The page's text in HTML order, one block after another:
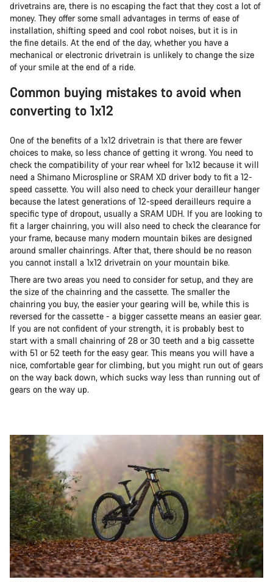
drivetrains are, there is no escaping the fact that they cost a lot of
money. They offer some small advantages in terms of ease of
installation, shifting speed and cool robot noises, but it is in
the fine details. At the end of the day, whether you have a
mechanical or electronic drivetrain is unlikely to change the size
of your smile at the end of a ride.
Common buying mistakes to avoid when
converting to 1x12
One of the benefits of a 1x12 drivetrain is that there are fewer
choices to make, so less chance of getting it wrong. You need to
check the compatibility of your rear wheel for 1x12 because it will
need a Shimano Microspline or SRAM XD driver body to fit a 12-
speed cassette. You will also need to check your derailleur hanger
because the latest generations of 12-speed derailleurs require a
specific type of dropout, usually a SRAM UDH. If you are looking to
fit a larger chainring, you will also need to check the clearance for
your frame, because many modern mountain bikes are designed
around smaller chainrings. After that, there should be no reason
you cannot install a 1x12 drivetrain on your mountain bike.
There are two areas you need to consider for setup, and they are
the size of the chainring and the cassette. The smaller the
chainring you buy, the easier your gearing will be, while this is
reversed for the cassette - a bigger cassette means an easier gear.
If you are not confident of your strength, it is probably best to
start with a small chainring of 28 or 30 teeth and a big cassette
with 51 or 52 teeth for the easy gear. This means you will have a
nice, comfortable gear for climbing, but you might run out of gears
on the way back down, which sucks way less than running out of
gears on the way up.